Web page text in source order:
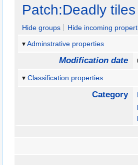
Jump
navigation
Jump
search
Patch:Deadly tiles
Hide groups
Hide incoming
Adminstrative properties
Modification date
Classification properties
Category